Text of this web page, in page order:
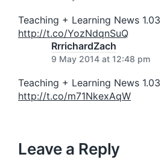
Teaching + Learning News 1.03
http://t.co/YozNdqnSuQ
RrrichardZach
9 May 2014 at 12:48 pm
Teaching + Learning News 1.03
http://t.co/m71NkexAqW
Leave a Reply